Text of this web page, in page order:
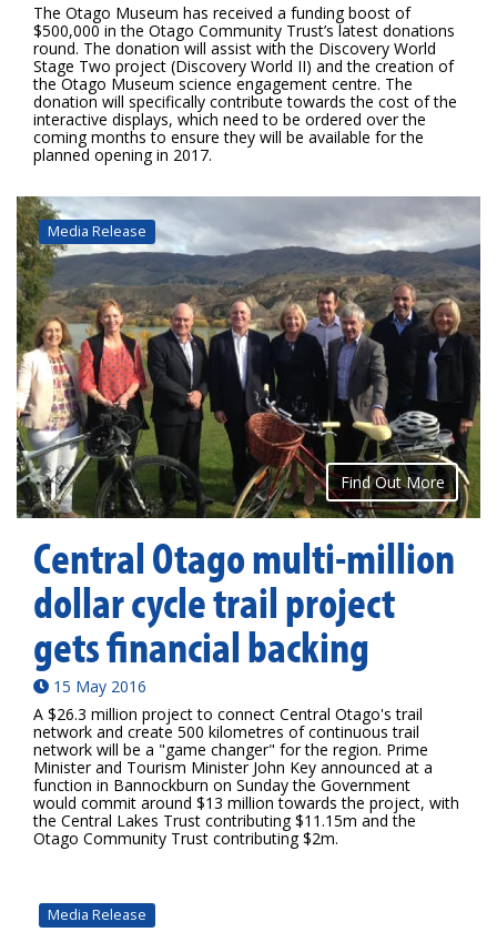
The Otago Museum has received a funding boost of
$500,000 in the Otago Community Trust’s latest donations
round. The donation will assist with the Discovery World
Stage Two project (Discovery World II) and the creation of
the Otago Museum science engagement centre. The
donation will specifically contribute towards the cost of the
interactive displays, which need to be ordered over the
coming months to ensure they will be available for the
planned opening in 2017.
Media Release
Find Out More
Central Otago multi-million
dollar cycle trail project
gets financial backing
15 May 2016
A $26.3 million project to connect Central Otago's trail
network and create 500 kilometres of continuous trail
network will be a "game changer" for the region. Prime
Minister and Tourism Minister John Key announced at a
function in Bannockburn on Sunday the Government
would commit around $13 million towards the project, with
the Central Lakes Trust contributing $11.15m and the
Otago Community Trust contributing $2m.
Media Release